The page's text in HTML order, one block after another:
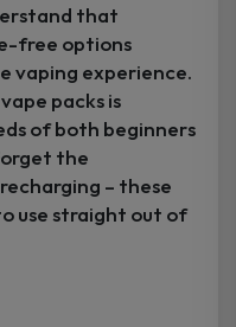
that
free options
vaping experience.
packs is
of both beginners
the
– these
use straight out of